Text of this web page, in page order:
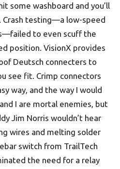
some washboard and you’ll
Crash testing—a low-speed
to even scuff the
position. VisionX provides
Deutsch connecters to
see fit. Crimp connectors
way, and the way I would
I are mortal enemies, but
Jim Norris wouldn’t hear
wires and melting solder
switch from TrailTech
the need for a relay